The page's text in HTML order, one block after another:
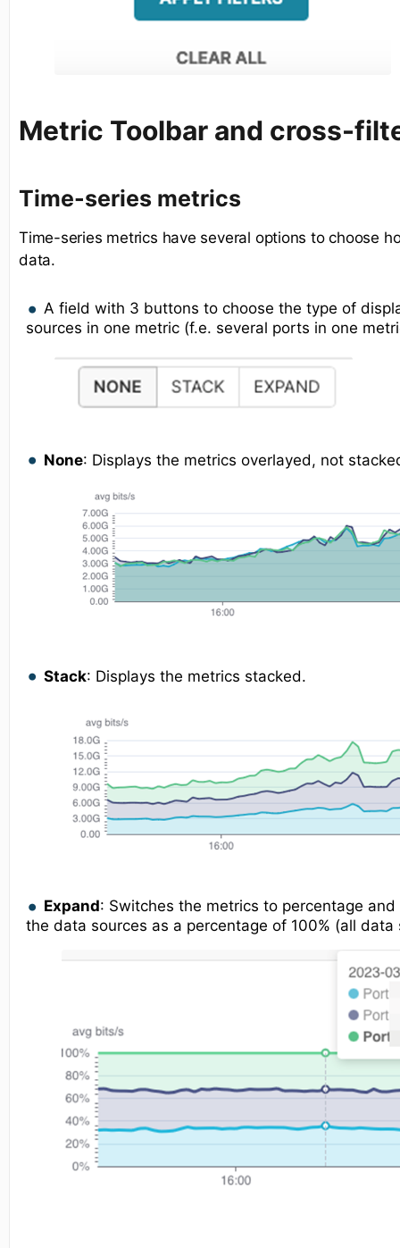
Metric Toolbar and cross-
Time-series metrics
Time-series metrics have several options to choose
data.
A field with 3 buttons to choose the type of
sources in one metric (f.e. several ports in one
None: Displays the metrics overlayed, not
Stack: Displays the metrics stacked.
Expand: Switches the metrics to percentage
the data sources as a percentage of 100% (all data